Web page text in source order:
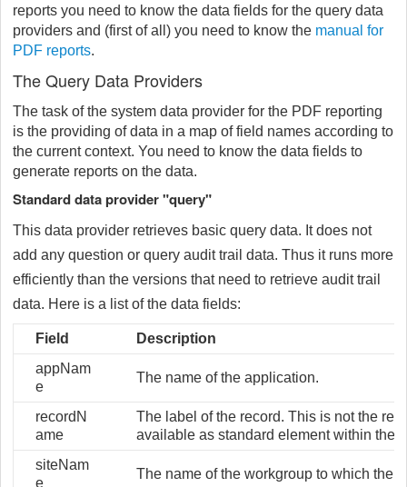
reports you need to know the data fields for the query data
providers and (first of all) you need to know the manual for
PDF reports.
The Query Data Providers
The task of the system data provider for the PDF reporting
is the providing of data in a map of field names according to
the current context. You need to know the data fields to
generate reports on the data.
Standard data provider "query"
This data provider retrieves basic query data. It does not
add any question or query audit trail data. Thus it runs more
efficiently than the versions that need to retrieve audit trail
data. Here is a list of the data fields:
Field
Description
appNam
e
The name of the application.
recordN
ame
The label of the record. This is not the
available as standard element within the
siteNam
e
The name of the workgroup to which the